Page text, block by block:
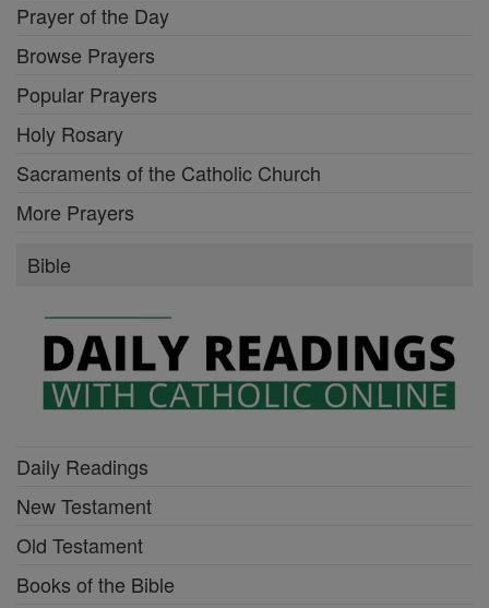
Prayer of the Day
Browse Prayers
Popular Prayers
Holy Rosary
Sacraments of the Catholic Church
More Prayers
Bible
Daily Readings
New Testament
Old Testament
Books of the Bible